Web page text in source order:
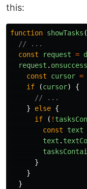
this:
function showTasks
// ...
const
request =
request . onsuccess
const
cursor =
if
(cursor)
{
// ...
}
else {
if
( !
const
text
text .
}
}
}